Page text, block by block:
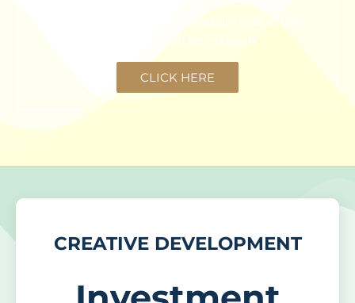
Click the button below and our real estate
consultant will be in touch.
CLICK HERE
CREATIVE DEVELOPMENT